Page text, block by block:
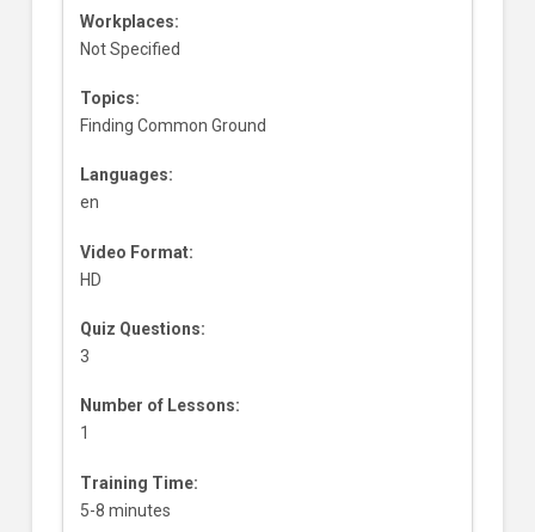
Workplaces:
Not Specified
Topics:
Finding Common Ground
Languages:
en
Video Format:
HD
Quiz Questions:
3
Number of Lessons:
1
Training Time:
5-8 minutes